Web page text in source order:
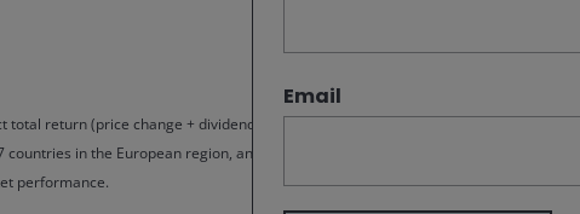
total return (price change + dividends) in the Stoxx Europe 600
in the European region, and the S&P 500 Index, which
performance.
Email